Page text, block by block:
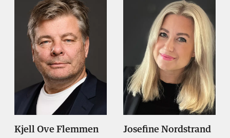
Kjell Ove Flemmen
Josefine Nordstrand